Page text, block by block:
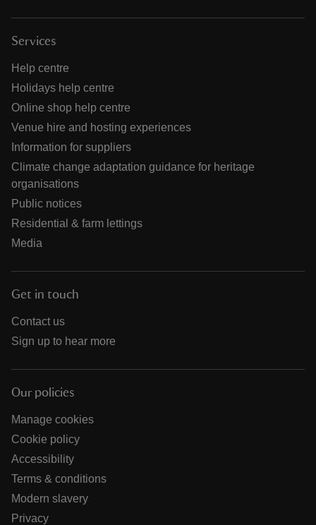
Services
Help centre
Holidays help centre
Online shop help centre
Venue hire and hosting experiences
Information for suppliers
Climate change adaptation guidance for heritage
organisations
Public notices
Residential & farm lettings
Media
Get in touch
Contact us
Sign up to hear more
Our policies
Manage cookies
Cookie policy
Accessibility
Terms & conditions
Modern slavery
Privacy